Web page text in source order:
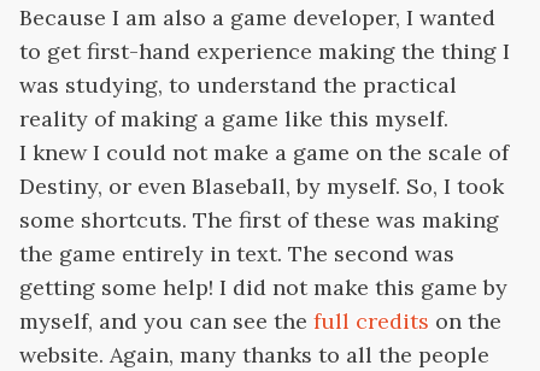
Because I am also a game developer, I wanted
to get first-hand experience making the thing I
was studying, to understand the practical
reality of making a game like this myself.
I knew I could not make a game on the scale of
Destiny, or even Blaseball, by myself. So, I took
some shortcuts. The first of these was making
the game entirely in text. The second was
getting some help! I did not make this game by
myself, and you can see the full credits on the
website. Again, many thanks to all the people